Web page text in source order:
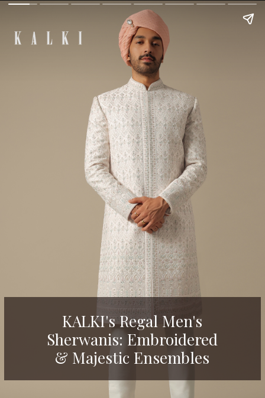
KALKI's Regal Men's
Sherwanis: Embroidered
& Majestic Ensembles